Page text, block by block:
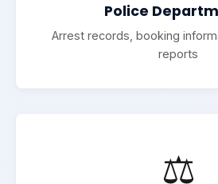
Police
Arrest records, booking
reports
⚖️